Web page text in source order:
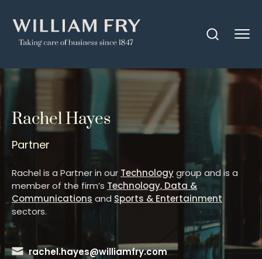
Rachel Hayes
Partner
Rachel is a Partner in our Technologygroup and is a
member of the firm’s Technology, Data &
Communications and Sports & Entertainment
sectors.
rachel.hayes@williamfry.com